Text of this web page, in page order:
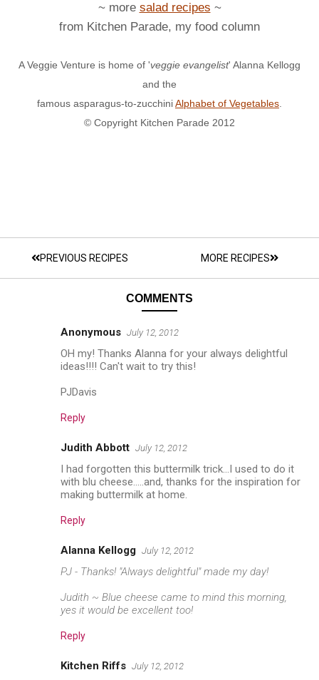
~ more salad recipes ~
from Kitchen Parade, my food column
A Veggie Venture is home of 'veggie evangelist' Alanna Kellogg
and the
famous asparagus-to-zucchiniAlphabet of Vegetables.
© Copyright Kitchen Parade 2012
PREVIOUS RECIPES MORE RECIPES
COMMENTS
Anonymous July 12, 2012
OH my! Thanks Alanna for your always delightful
ideas!!!! Can't wait to try this!
PJDavis
Reply
Judith Abbott July 12, 2012
I had forgotten this buttermilk trick...I used to do it
with blu cheese.....and, thanks for the inspiration for
making buttermilk at home.
Reply
Alanna Kellogg July 12, 2012
PJ - Thanks! "Always delightful" made my day!
Judith ~ Blue cheese came to mind this morning,
yes it would be excellent too!
Reply
Kitchen Riffs July 12, 2012